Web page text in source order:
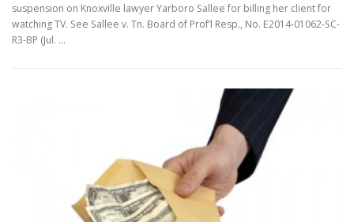
suspension on Knoxville lawyer Yarboro Sallee for billing her client for
watching TV. See Sallee v. Tn. Board of Prof’l Resp., No. E2014-01062-SC-
R3-BP (Jul. …